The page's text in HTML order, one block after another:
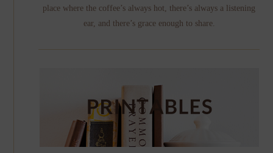
place where the coffee’s always hot, there’s always a listening
ear, and there’s grace enough to share.